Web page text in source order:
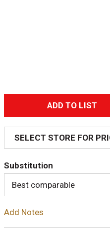
A
d
d
T
o
SELECT STORE FOR
Substitution
Best comparable
Add Notes